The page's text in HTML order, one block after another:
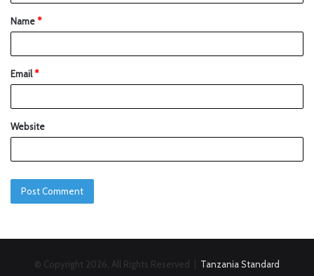
Name*
Email*
Website
© Copyright 2026, All Rights Reserved | Tanzania Standard